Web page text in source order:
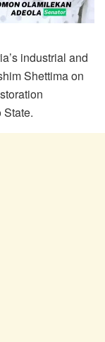
industrial and
Shettima on
State.